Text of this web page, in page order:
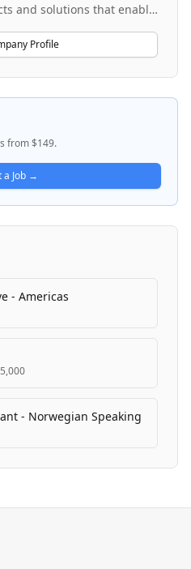
and solutions that enable
respecting data privacy
guidelines. Osano's
operate confidently in a
and technological
intersection of privacy
and responsible
seeking to
data
Profile
from $149.
a Job →
- Americas
- Norwegian Speaking